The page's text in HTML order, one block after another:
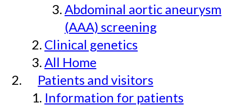
Abdominal aortic aneurysm
(AAA) screening
Clinical genetics
All Home
Patients and visitors
Information for patients